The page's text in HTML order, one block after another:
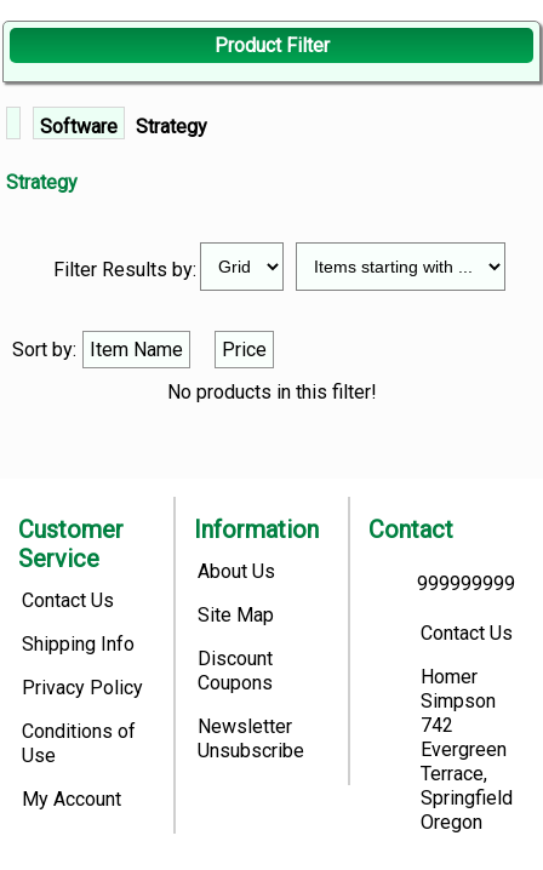
Product Filter
Software Strategy
Strategy
Filter Results by:
Sort by: Item Name
Price
No products in this filter!
Customer
Service
Contact Us
Shipping Info
Privacy Policy
Conditions of
Use
My Account
Information
About Us
Site Map
Discount
Coupons
Newsletter
Unsubscribe
Contact
999999999
Contact Us
Homer
Simpson
742
Evergreen
Terrace,
Springfield
Oregon